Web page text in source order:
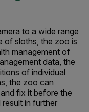
to a wide range
of sloths, the zoo is
management of
data, the
of individual
the zoo can
fix it before the
in further